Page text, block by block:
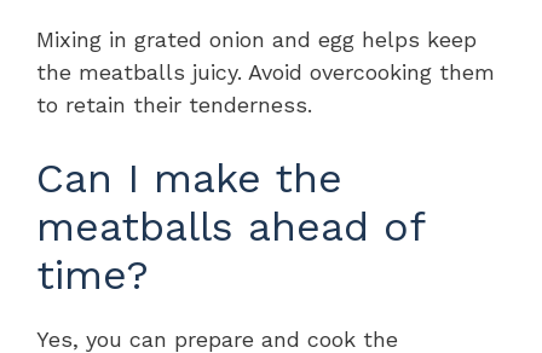
Mixing in grated onion and egg helps keep
the meatballs juicy. Avoid overcooking them
to retain their tenderness.
Can I make the
meatballs ahead of
time?
Yes, you can prepare and cook the